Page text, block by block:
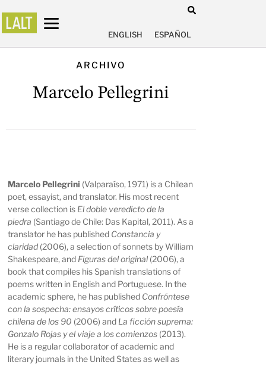
ENGLISH ESPAÑOL
ARCHIVO
Marcelo Pellegrini
Marcelo Pellegrini (Valparaíso, 1971) is a Chilean
poet, essayist, and translator. His most recent
verse collection is El doble veredicto de la
piedra (Santiago de Chile: Das Kapital, 2011). As a
translator he has published Constancia y
claridad (2006), a selection of sonnets by William
Shakespeare, and Figuras del original (2006), a
book that compiles his Spanish translations of
poems written in English and Portuguese. In the
academic sphere, he has published Confróntese
con la sospecha: ensayos críticos sobre poesía
chilena de los 90 (2006) and La ficción suprema:
Gonzalo Rojas y el viaje a los comienzos (2013).
He is a regular collaborator of academic and
literary journals in the United States as well as